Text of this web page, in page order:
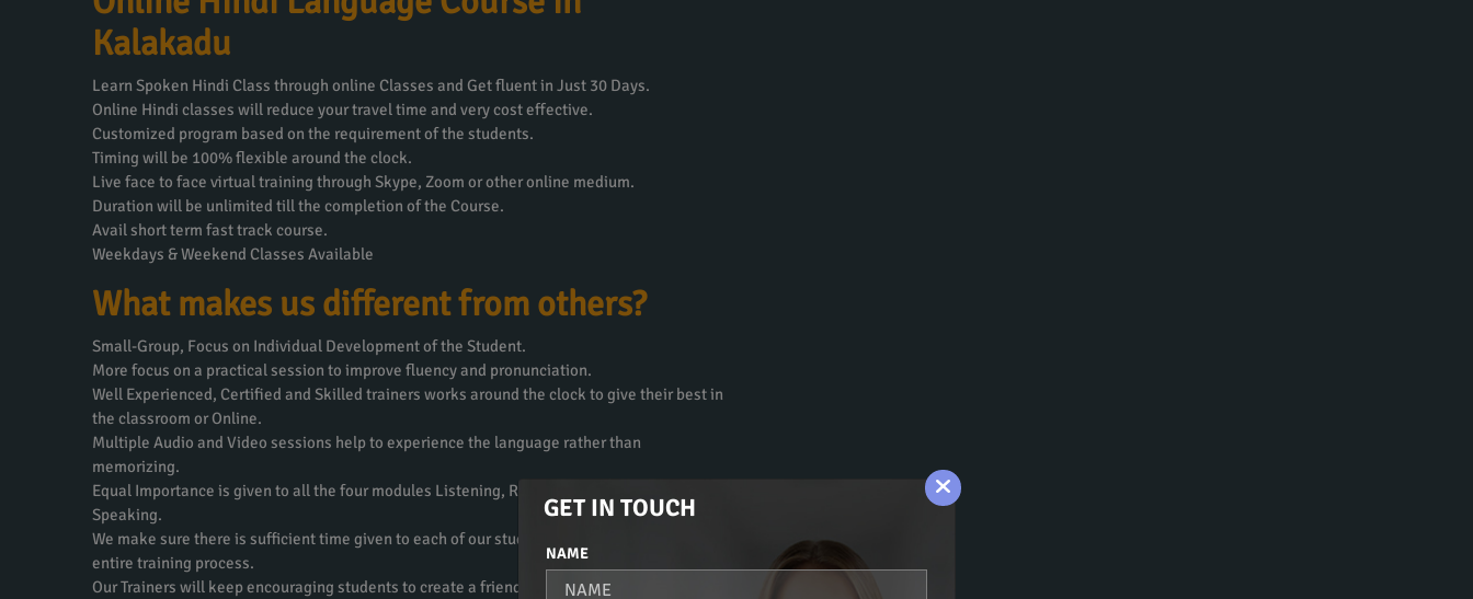
Kalakadu
Learn Spoken Hindi Class through online Classes and Get fluent in Just 30 Days.
Online Hindi classes will reduce your travel time and very cost effective.
Customized program based on the requirement of the students.
Timing will be 100% flexible around the clock.
Live face to face virtual training through Skype, Zoom or other online medium.
Duration will be unlimited till the completion of the Course.
Avail short term fast track course.
Weekdays & Weekend Classes Available
What makes us different from others?
Small-Group, Focus on Individual Development of the Student.
More focus on a practical session to improve fluency and pronunciation.
Well Experienced, Certified and Skilled trainers works around the clock to give their best in
the classroom or Online.
Multiple Audio and Video sessions help to experience the language rather than
memorizing.
Equal Importance is given to all the four modules Listening, Reading, Writing, and
Speaking.
We make sure there is sufficient time given to each of our students to get fluent in the
entire training process.
Our Trainers will keep encouraging students to create a friendly atmosphere to learn a
GET IN TOUCH
NAME